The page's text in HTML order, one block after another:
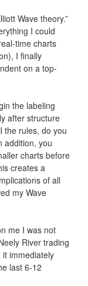
Wave theory.”
I could
time charts
I finally
on a top-
the labeling
after structure
the rules, do you
addition, you
charts before
creates a
of all
my Wave
me I was not
River trading
it immediately
last 6-12